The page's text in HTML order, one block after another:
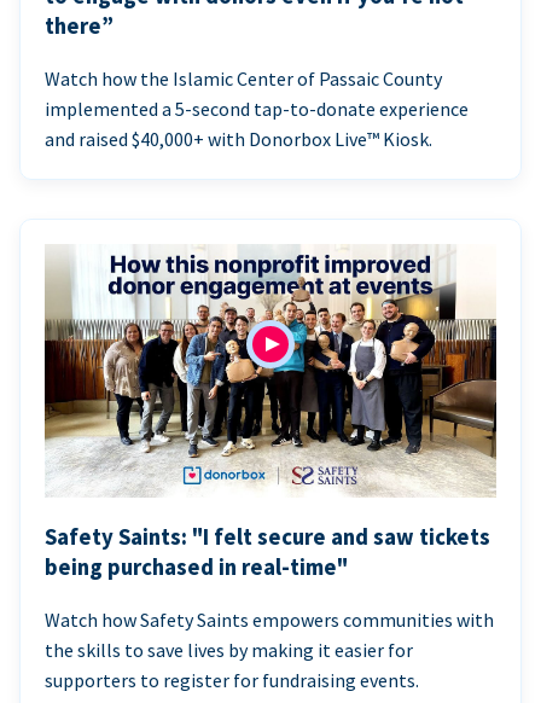
there”
Watch how the Islamic Center of Passaic County
implemented a 5-second tap-to-donate experience
and raised $40,000+ with Donorbox Live™ Kiosk.
Safety Saints: "I felt secure and saw tickets
being purchased in real-time"
Watch how Safety Saints empowers communities with
the skills to save lives by making it easier for
supporters to register for fundraising events.